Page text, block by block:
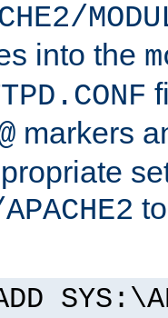
into the
markers